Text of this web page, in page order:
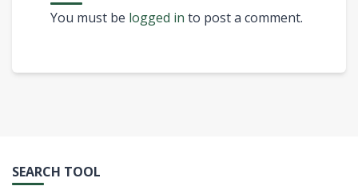
You must be logged in to post a comment.
SEARCH TOOL